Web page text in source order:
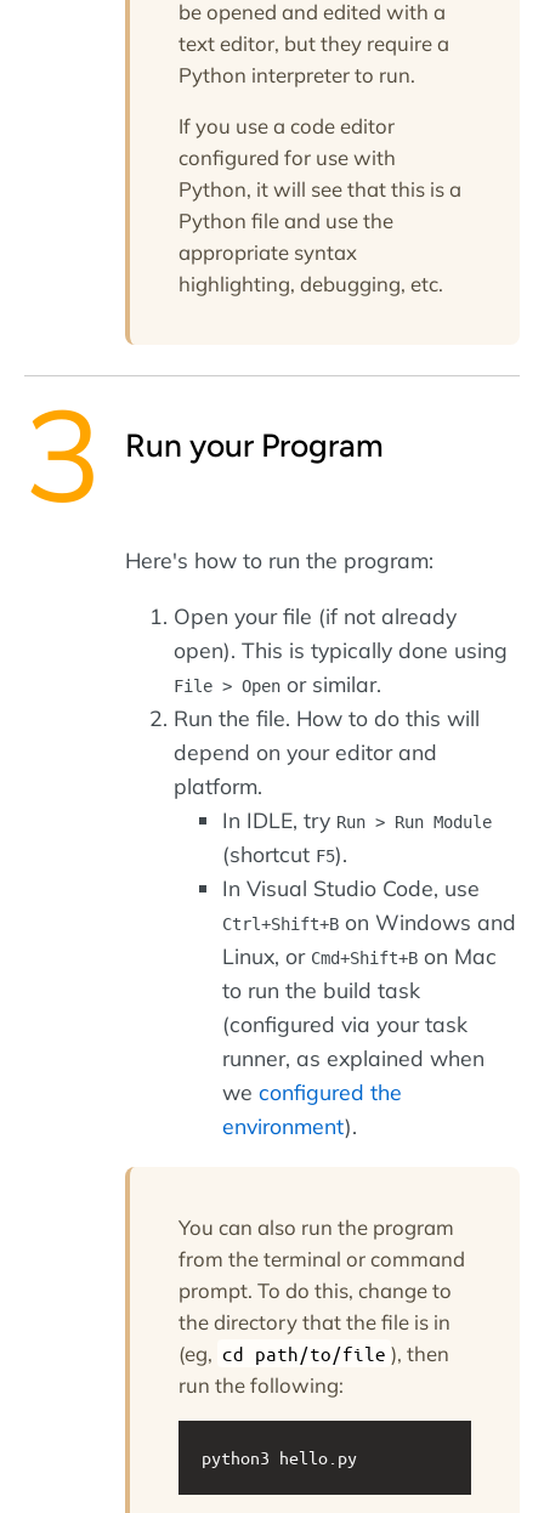
be opened and edited with a
text editor, but they require a
Python interpreter to run.
If you use a code editor
configured for use with
Python, it will see that this is a
Python file and use the
appropriate syntax
highlighting, debugging, etc.
Run your Program
Here's how to run the program:
Open your file (if not already
open). This is typically done using
File > Open or similar.
Run the file. How to do this will
depend on your editor and
platform.
In IDLE, try Run > Run Module
(shortcut F5).
In Visual Studio Code, use
Ctrl+Shift+B on Windows and
Linux, or Cmd+Shift+B on Mac
to run the build task
(configured via your task
runner, as explained when
we configured the
environment).
You can also run the program
from the terminal or command
prompt. To do this, change to
the directory that the file is in
(eg, cd path/to/file ), then
run the following:
python3 hello.py